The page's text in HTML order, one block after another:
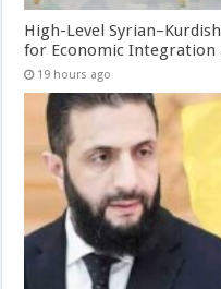
High-Level
for Economic Integration
19 hours ago